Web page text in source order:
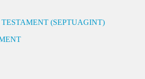
(SEPTUAGINT)